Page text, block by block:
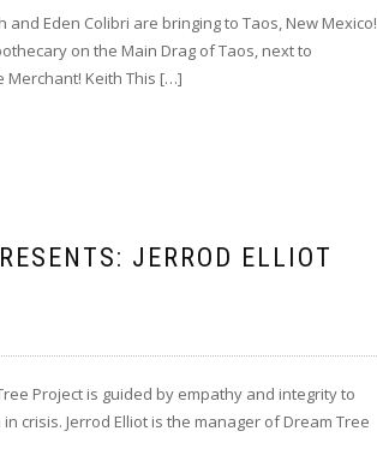
Eden Colibri are bringing to Taos, New Mexico!
on the Main Drag of Taos, next to
Merchant! Keith This […]
JERROD ELLIOT
Project is guided by empathy and integrity to
Jerrod Elliot is the manager of Dream Tree